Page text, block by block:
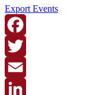
Export Events
Facebook
Twitter
Email